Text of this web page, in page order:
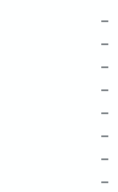
–
–
–
–
–
–
–
–